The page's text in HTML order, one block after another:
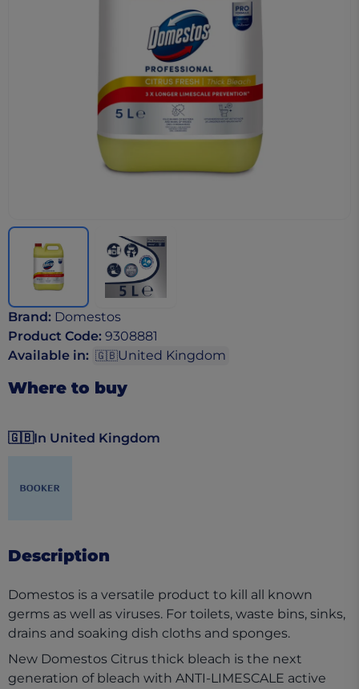
Brand: Domestos
Product Code: 9308881
Available in: 🇬🇧United Kingdom
Where to buy
🇬🇧In United Kingdom
Description
Domestos is a versatile product to kill all known
germs as well as viruses. For toilets, waste bins, sinks,
drains and soaking dish cloths and sponges.
New Domestos Citrus thick bleach is the next
generation of bleach with ANTI-LIMESCALE active